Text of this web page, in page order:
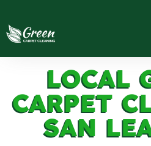
LOCAL
CARPET
SAN